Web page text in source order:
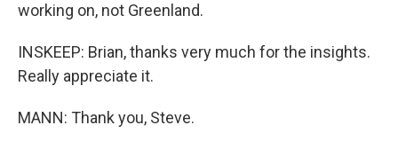
working on, not Greenland.
INSKEEP: Brian, thanks very much for the insights.
Really appreciate it.
MANN: Thank you, Steve.